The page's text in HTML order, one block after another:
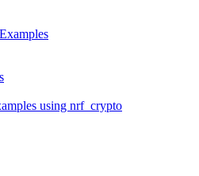
using nrf_crypto